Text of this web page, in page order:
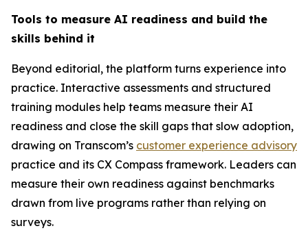
Tools to measure AI readiness and build the
skills behind it
Beyond editorial, the platform turns experience into
practice. Interactive assessments and structured
training modules help teams measure their AI
readiness and close the skill gaps that slow adoption,
drawing on Transcom’s customer experience advisory
practice and its CX Compass framework. Leaders can
measure their own readiness against benchmarks
drawn from live programs rather than relying on
surveys.